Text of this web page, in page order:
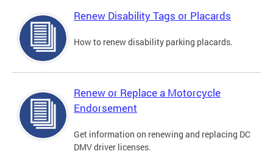
Renew Disability Tags or Placards
How to renew disability parking placards.
Renew or Replace a Motorcycle
Endorsement
Get information on renewing and replacing DC
DMV driver licenses.